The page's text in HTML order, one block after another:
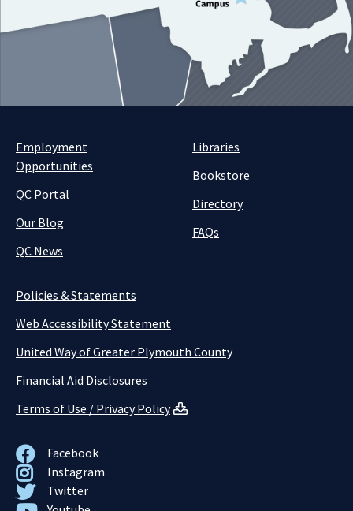
Employment
Opportunities
QC Portal
Our Blog
QC News
Libraries
Bookstore
Directory
FAQs
Policies & Statements
Web Accessibility Statement
United Way of Greater Plymouth County
Financial Aid Disclosures
Terms of Use / Privacy Policy
Facebook
Instagram
Twitter